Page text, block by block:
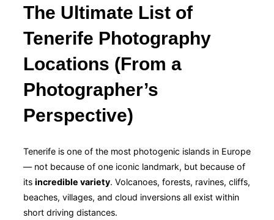
The Ultimate List of
Tenerife Photography
Locations (From a
Photographer’s
Perspective)
Tenerife is one of the most photogenic islands in Europe
— not because of one iconic landmark, but because of
its incredible variety. Volcanoes, forests, ravines, cliffs,
beaches, villages, and cloud inversions all exist within
short driving distances.